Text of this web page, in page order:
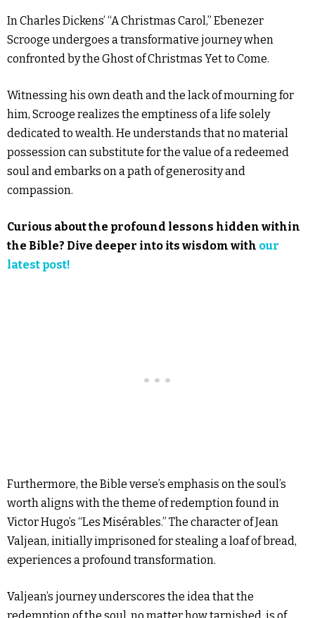
In Charles Dickens’ “A Christmas Carol,” Ebenezer
Scrooge undergoes a transformative journey when
confronted by the Ghost of Christmas Yet to Come.
Witnessing his own death and the lack of mourning for
him, Scrooge realizes the emptiness of a life solely
dedicated to wealth. He understands that no material
possession can substitute for the value of a redeemed
soul and embarks on a path of generosity and
compassion.
Curious about the profound lessons hidden within
the Bible? Dive deeper into its wisdom with our
latest post!
Furthermore, the Bible verse’s emphasis on the soul’s
worth aligns with the theme of redemption found in
Victor Hugo’s “Les Misérables.” The character of Jean
Valjean, initially imprisoned for stealing a loaf of bread,
experiences a profound transformation.
Valjean’s journey underscores the idea that the